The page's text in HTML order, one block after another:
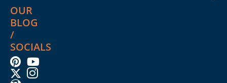
OUR
BLOG
/
SOCIALS